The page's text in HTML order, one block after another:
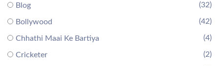
Blog (32)
Bollywood (42)
Chhathi Maai Ke Bartiya (4)
Cricketer (2)